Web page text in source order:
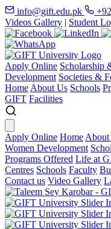
info@gift.edu.pk
Videos Gallery | Student
Apply Online Scholarship
Development Societies &
Home About Us Schools
GIFT Facilities
Apply Online Home About
Women Development
Programs Offered Life at
Centres Schools Faculty
Contact us Video Gallery